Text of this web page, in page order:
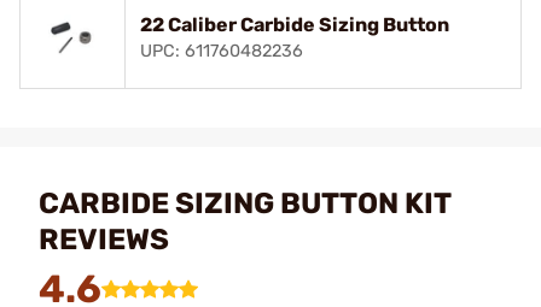
22 Caliber Carbide Sizing Button
UPC: 611760482236
CARBIDE SIZING BUTTON KIT
REVIEWS
4.6